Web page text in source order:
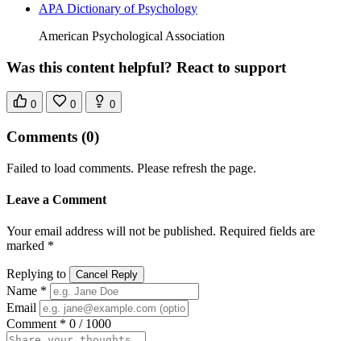
APA Dictionary of Psychology
American Psychological Association
Was this content helpful? React to support
0 0 0
Comments (0)
Failed to load comments. Please refresh the page.
Leave a Comment
Your email address will not be published. Required fields are
marked *
Replying to Cancel Reply
Name *
Email
Comment * 0 / 1000